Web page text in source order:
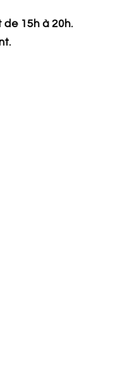
de 15h à 20h.